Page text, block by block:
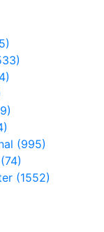
(995)
(74)
(1552)